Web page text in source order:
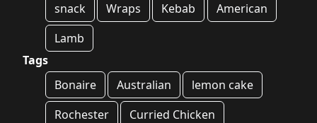
snack
Wraps Kebab
American
Lamb
Tags
Bonaire
Australian
lemon cake
Rochester
Curried Chicken